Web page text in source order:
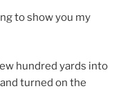
to show you my
hundred yards into
turned on the